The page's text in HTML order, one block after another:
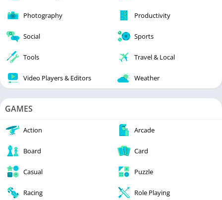
Photography Productivity
Social Sports
Tools Travel & Local
Video Players & Editors Weather
GAMES
Action Arcade
Board Card
Casual Puzzle
Racing Role Playing